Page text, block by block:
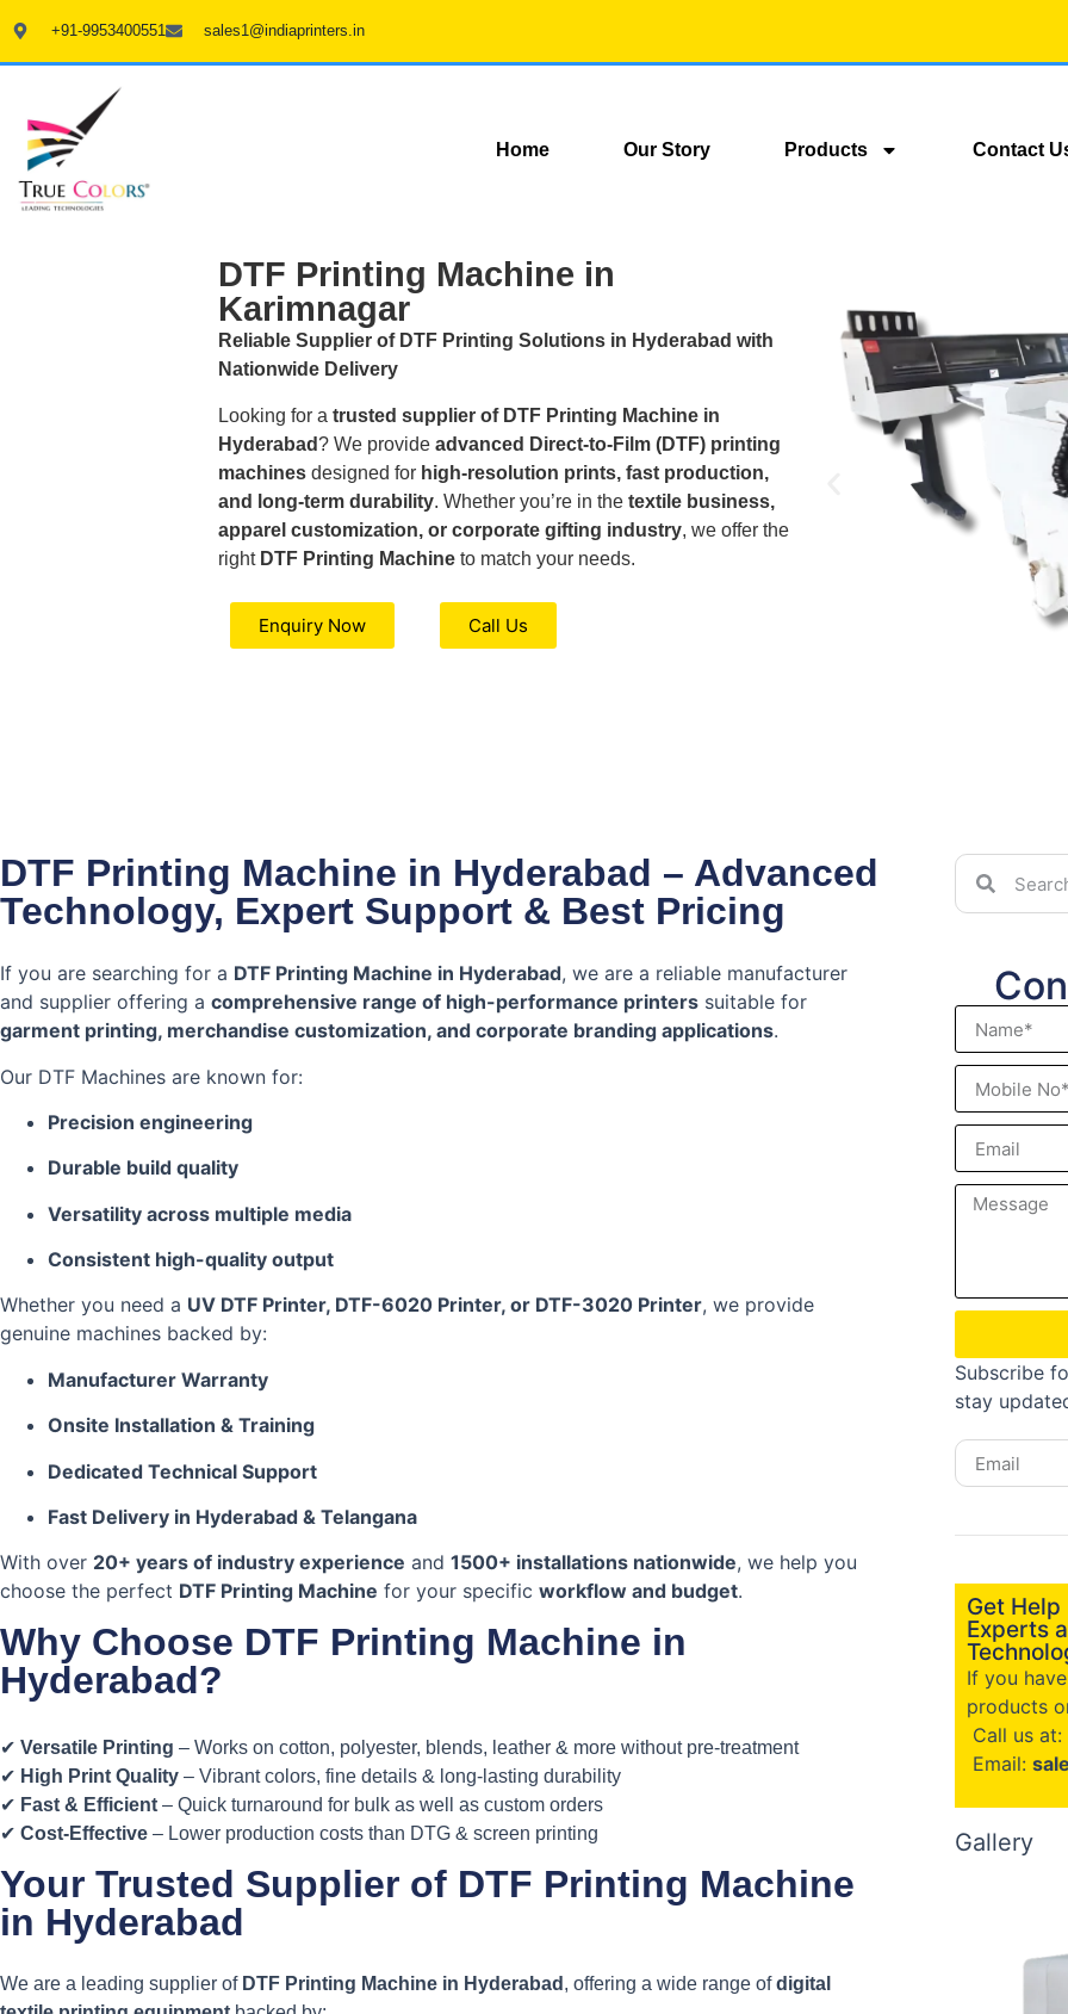
+91-9953400551 sales1@indiaprinters.in
Home Our Story Products Contact
DTF Printing Machine in
Karimnagar
Reliable Supplier of DTF Printing Solutions in Hyderabad with
Nationwide Delivery
Looking for a trusted supplier of DTF Printing Machine in
Hyderabad? We provide advanced Direct-to-Film (DTF) printing
machines designed for high-resolution prints, fast production,
and long-term durability. Whether you’re in the textile business,
apparel customization, or corporate gifting industry, we offer the
right DTF Printing Machine to match your needs.
Enquiry Now Call Us
DTF Printing Machine in Hyderabad – Advanced
Technology, Expert Support & Best Pricing
If you are searching for a DTF Printing Machine in Hyderabad, we are a reliable manufacturer
and supplier offering a comprehensive range of high-performance printers suitable for
garment printing, merchandise customization, and corporate branding applications.
Our DTF Machines are known for:
Precision engineering
Durable build quality
Versatility across multiple media
Consistent high-quality output
Whether you need a UV DTF Printer, DTF-6020 Printer, or DTF-3020 Printer, we provide
genuine machines backed by:
Manufacturer Warranty
Onsite Installation & Training
Dedicated Technical Support
Fast Delivery in Hyderabad & Telangana
With over 20+ years of industry experience and 1500+ installations nationwide, we help you
choose the perfect DTF Printing Machine for your specific workflow and budget.
Why Choose DTF Printing Machine in
Hyderabad?
✔ Versatile Printing – Works on cotton, polyester, blends, leather & more without pre-treatment
✔ High Print Quality – Vibrant colors, fine details & long-lasting durability
✔ Fast & Efficient – Quick turnaround for bulk as well as custom orders
✔ Cost-Effective – Lower production costs than DTG & screen printing
Your Trusted Supplier of DTF Printing Machine
in Hyderabad
We are a leading supplier of DTF Printing Machine in Hyderabad , offering a wide range ofdigital
Subscribe
stay
Get Help
Experts
If you
products
Call us at:
Email:
Gallery